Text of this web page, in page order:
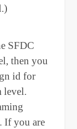
SFDC
then you
id for
level.
If you are